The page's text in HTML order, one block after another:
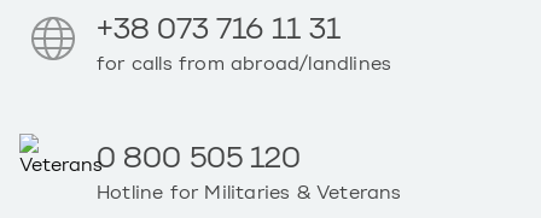
+38 073 716 11 31
for calls from abroad/landlines
0 800 505 120
Hotline for Militaries & Veterans